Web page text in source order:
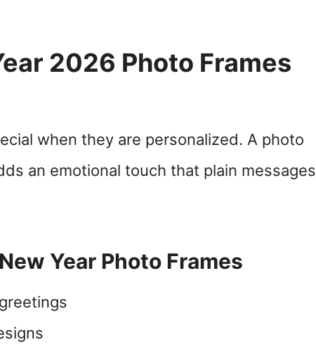
2026 Photo Frames
when they are personalized. A photo
an emotional touch that plain messages
Year Photo Frames